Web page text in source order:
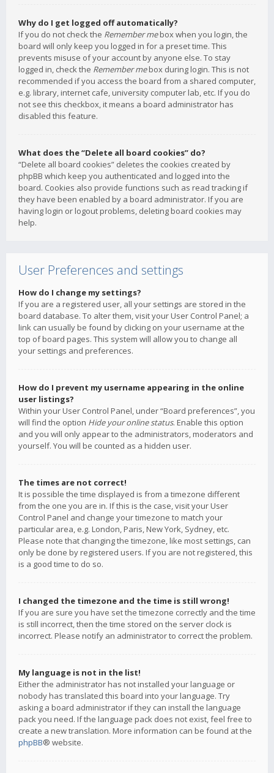
Why do I get logged off automatically?
If you do not check the Remember mebox when you login, the
board will only keep you logged in for a preset time. This
prevents misuse of your account by anyone else. To stay
logged in, check the Remember mebox during login. This is not
recommended if you access the board from a shared computer,
e.g. library, internet cafe, university computer lab, etc. If you do
not see this checkbox, it means a board administrator has
disabled this feature.
What does the “Delete all board cookies” do?
“Delete all board cookies” deletes the cookies created by
phpBB which keep you authenticated and logged into the
board. Cookies also provide functions such as read tracking if
they have been enabled by a board administrator. If you are
having login or logout problems, deleting board cookies may
help.
User Preferences and settings
How do I change my settings?
If you are a registered user, all your settings are stored in the
board database. To alter them, visit your User Control Panel; a
link can usually be found by clicking on your username at the
top of board pages. This system will allow you to change all
your settings and preferences.
How do I prevent my username appearing in the online
user listings?
Within your User Control Panel, under “Board preferences”, you
will find the option Hide your online status. Enable this option
and you will only appear to the administrators, moderators and
yourself. You will be counted as a hidden user.
The times are not correct!
It is possible the time displayed is from a timezone different
from the one you are in. If this is the case, visit your User
Control Panel and change your timezone to match your
particular area, e.g. London, Paris, New York, Sydney, etc.
Please note that changing the timezone, like most settings, can
only be done by registered users. If you are not registered, this
is a good time to do so.
I changed the timezone and the time is still wrong!
If you are sure you have set the timezone correctly and the time
is still incorrect, then the time stored on the server clock is
incorrect. Please notify an administrator to correct the problem.
My language is not in the list!
Either the administrator has not installed your language or
nobody has translated this board into your language. Try
asking a board administrator if they can install the language
pack you need. If the language pack does not exist, feel free to
create a new translation. More information can be found at the
phpBB® website.